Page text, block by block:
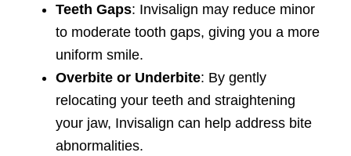
Teeth Gaps: Invisalign may reduce minor
to moderate tooth gaps, giving you a more
uniform smile.
Overbite or Underbite: By gently
relocating your teeth and straightening
your jaw, Invisalign can help address bite
abnormalities.